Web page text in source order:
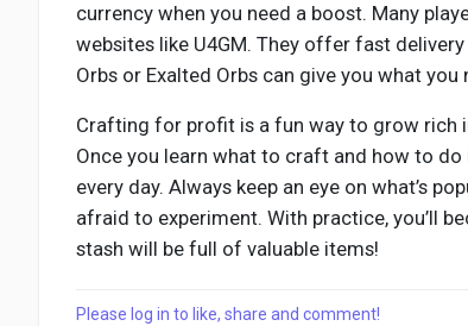
currency when you need a boost. Many
websites like U4GM. They offer fast
Orbs or Exalted Orbs can give you what
Crafting for profit is a fun way to grow rich
Once you learn what to craft and how to do
every day. Always keep an eye on what’s
afraid to experiment. With practice, you’ll
stash will be full of valuable items!
Please log in to like, share and comment!